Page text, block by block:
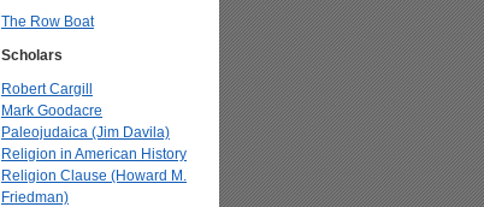
The Row Boat
Scholars
Robert Cargill
Mark Goodacre
Paleojudaica (Jim Davila)
Religion in American History
Religion Clause (Howard M.
Friedman)